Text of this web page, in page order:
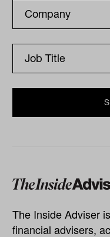
The Inside Adviser
financial advisers,